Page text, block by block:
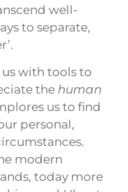
well-
to separate,
with tools to
the human
us to find
personal,
modern
today more